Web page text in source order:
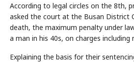
According to legal circles on the 8th,
asked the court at the Busan District
death, the maximum penalty under
a man in his 40s, on charges including
Explaining the basis for their